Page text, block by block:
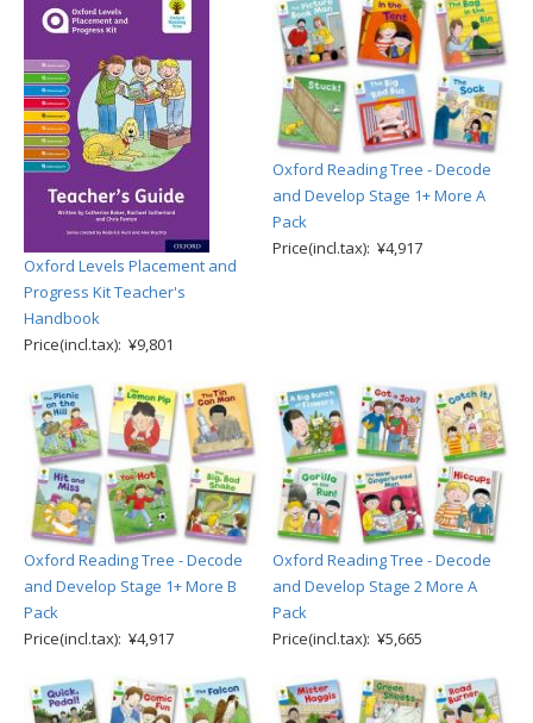
Oxford Levels Placement and
Progress Kit Teacher's
Handbook
Price(incl.tax): ¥9,801
Oxford Reading Tree - Decode
and Develop Stage 1+ More A
Pack
Price(incl.tax): ¥4,917
Oxford Reading Tree - Decode
and Develop Stage 1+ More B
Pack
Price(incl.tax): ¥4,917
Oxford Reading Tree - Decode
and Develop Stage 2 More A
Pack
Price(incl.tax): ¥5,665